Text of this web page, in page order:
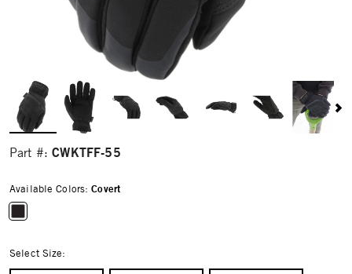
Part #:CWKTFF-55
Available Colors:Covert
Select Size: